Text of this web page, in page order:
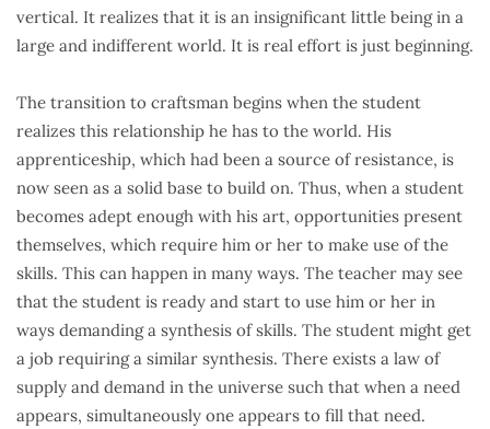
vertical. It realizes that it is an insignificant little being in a
large and indifferent world. It is real effort is just beginning.
The transition to craftsman begins when the student
realizes this relationship he has to the world. His
apprenticeship, which had been a source of resistance, is
now seen as a solid base to build on. Thus, when a student
becomes adept enough with his art, opportunities present
themselves, which require him or her to make use of the
skills. This can happen in many ways. The teacher may see
that the student is ready and start to use him or her in
ways demanding a synthesis of skills. The student might get
a job requiring a similar synthesis. There exists a law of
supply and demand in the universe such that when a need
appears, simultaneously one appears to fill that need.